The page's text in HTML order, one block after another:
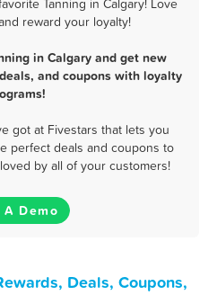
Tanning in Calgary! Love
reward your loyalty!
in Calgary and get new
and coupons with loyalty
got at Fivestars that lets you
perfect deals and coupons to
by all of your customers!
A Demo
Deals, Coupons,